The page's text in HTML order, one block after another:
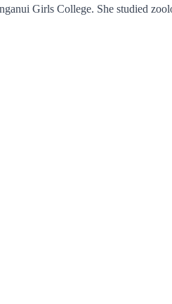
Girls College. She studied